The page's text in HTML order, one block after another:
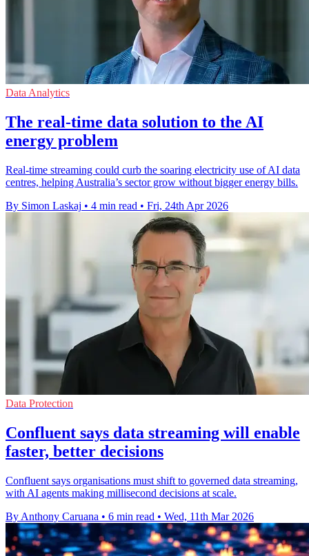
Data Analytics
The real-time data solution to the AI
energy problem
Real-time streaming could curb the soaring electricity use of AI data
centres, helping Australia’s sector grow without bigger energy bills.
By Simon Laskaj • 4 min read • Fri, 24th Apr 2026
Data Protection
Confluent says data streaming will enable
faster, better decisions
Confluent says organisations must shift to governed data streaming,
with AI agents making millisecond decisions at scale.
By Anthony Caruana • 6 min read • Wed, 11th Mar 2026